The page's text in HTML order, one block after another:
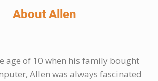
About Allen
age of 10 when his family bought
Allen was always fascinated